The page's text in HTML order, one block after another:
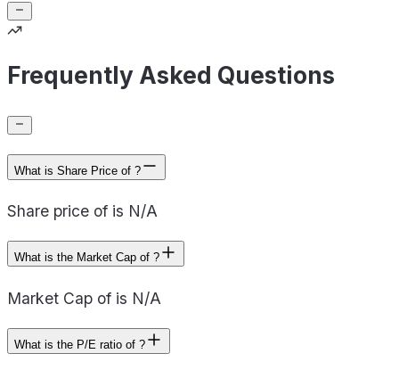
Frequently Asked Questions
What is Share Price of ?
Share price of is N/A
What is the Market Cap of ?
Market Cap of is N/A
What is the P/E ratio of ?